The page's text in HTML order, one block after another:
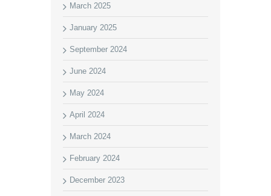
March 2025
January 2025
September 2024
June 2024
May 2024
April 2024
March 2024
February 2024
December 2023